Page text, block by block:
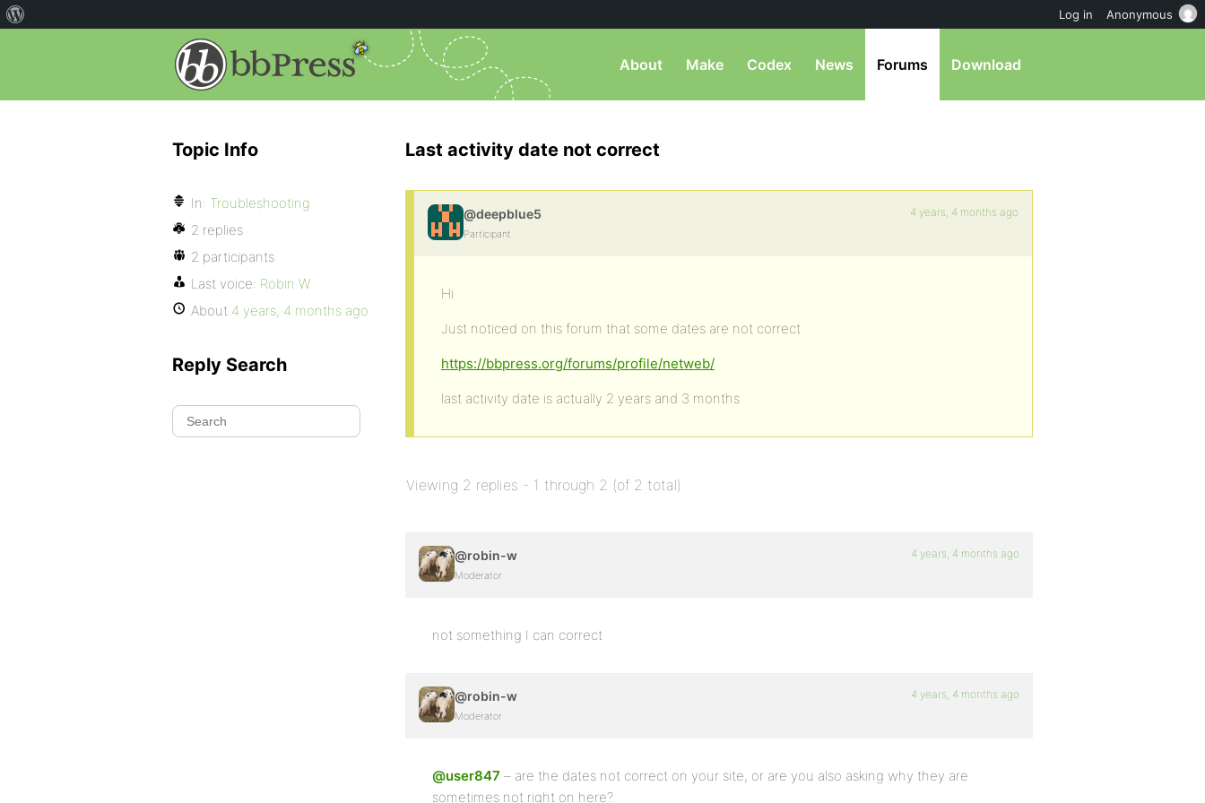
About Make Codex News Forums Download
Last activity date not correct
@deepblue5
Participant
4 years, 4 months ago
Hi
Just noticed on this forum that some dates are not correct
https://bbpress.org/forums/profile/netweb/
last activity date is actually 2 years and 3 months
Viewing 2 replies - 1 through 2 (of 2 total)
@robin-w
Moderator
4 years, 4 months ago
not something I can correct
@robin-w
Moderator
4 years, 4 months ago
@user847 – are the dates not correct on your site, or are you also asking why they are
sometimes not right on here?
Topic Info
In: Troubleshooting
2 replies
2 participants
Last voice: Robin W
About 4 years, 4 months ago
Reply Search
Log in Anonymous